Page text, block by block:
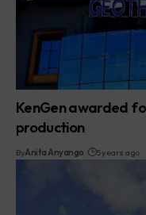
KenGen awarded
production
ByAnita Anyango 5 years ago